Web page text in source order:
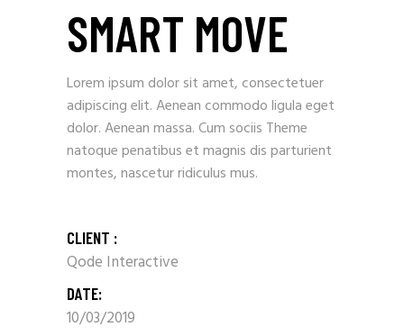
SMART MOVE
Lorem ipsum dolor sit amet, consectetuer
adipiscing elit. Aenean commodo ligula eget
dolor. Aenean massa. Cum sociis Theme
natoque penatibus et magnis dis parturient
montes, nascetur ridiculus mus.
CLIENT :
Qode Interactive
DATE:
10/03/2019